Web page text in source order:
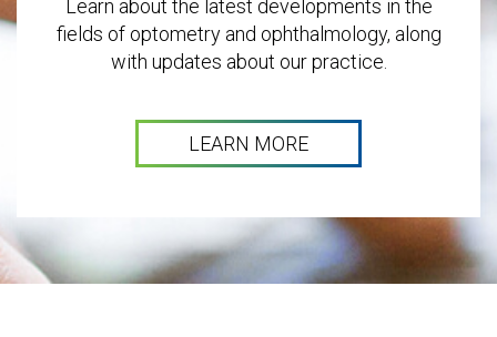
Learn about the latest developments in the
fields of optometry and ophthalmology, along
with updates about our practice.
LEARN MORE